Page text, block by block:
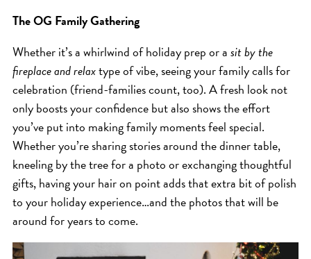
CATEGORIES
AVEDA
BEAUTY
CANCER AWARENESS
CAREERS
COMMUNITY
EARTH MONTH
EVENTS
FASHION
GIFT GUIDE
HAIR
The OG Family Gathering
Whether it’s a whirlwind of holiday prep or asit by the
fireplace and relaxtype of vibe, seeing your family calls for
celebration (friend-families count, too). A fresh look not
only boosts your confidence but also shows the effort
you’ve put into making family moments feel special.
Whether you’re sharing stories around the dinner table,
kneeling by the tree for a photo or exchanging thoughtful
gifts, having your hair on point adds that extra bit of polish
to your holiday experience…and the photos that will be
around for years to come.